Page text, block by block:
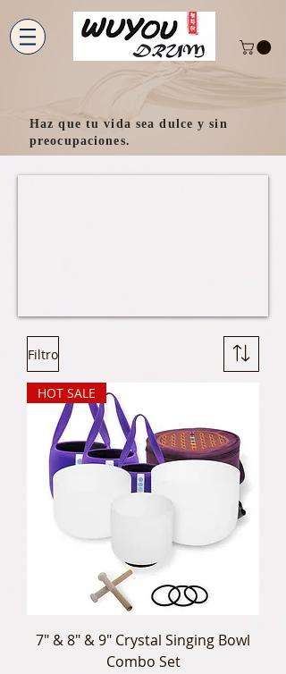
Haz que tu vida sea dulce y sin
preocupaciones.
Filtro
HOT SALE
7" & 8" & 9" Crystal Singing Bowl
Combo Set